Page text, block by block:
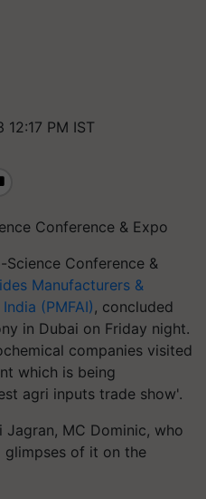
PM IST
Conference & Expo
Conference &
Manufacturers &
(PMFAI) , concluded
in Dubai on Friday night.
companies visited
which is being
agri inputs trade show'.
MC Dominic, who
glimpses of it on the